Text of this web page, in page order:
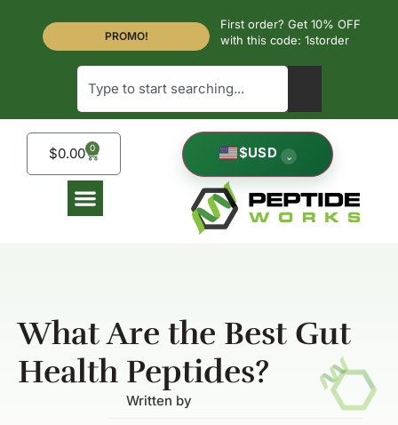
PROMO!
First order? Get 10% OFF
with this code: 1storder
$USD ⌄
$0.00 0
What Are the Best Gut
Health Peptides?
Written by